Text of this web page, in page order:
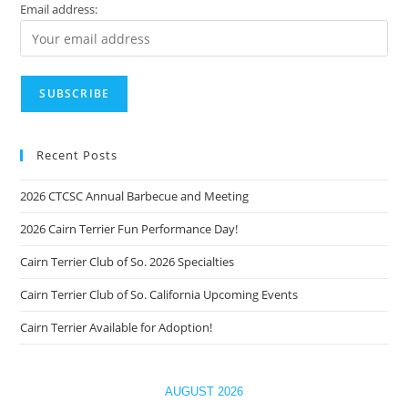
Email address:
Recent Posts
2026 CTCSC Annual Barbecue and Meeting
2026 Cairn Terrier Fun Performance Day!
Cairn Terrier Club of So. 2026 Specialties
Cairn Terrier Club of So. California Upcoming Events
Cairn Terrier Available for Adoption!
AUGUST 2026